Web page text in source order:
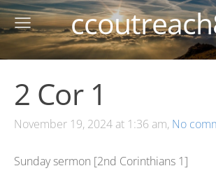
2 Cor 1
November 19, 2024 at 1:36 am, No
Sunday sermon [2nd Corinthians 1]